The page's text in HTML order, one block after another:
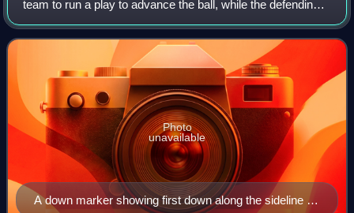
team to run a play to advance the ball, while the defending
team simultaneously attempts to halt their advance. The
down is a distinguishing
A down marker showing first down along the sideline of
Photo
unavailable